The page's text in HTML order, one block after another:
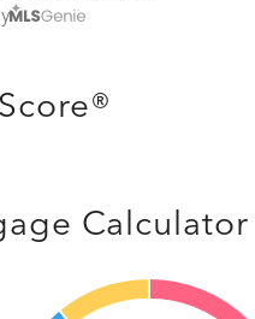
Calculator